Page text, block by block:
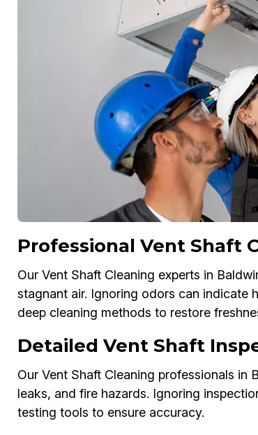
Professional Vent Shaft
Our Vent Shaft Cleaning experts in
stagnant air. Ignoring odors can indicate
deep cleaning methods to restore
Detailed Vent Shaft
Our Vent Shaft Cleaning professionals
leaks, and fire hazards. Ignoring
testing tools to ensure accuracy.